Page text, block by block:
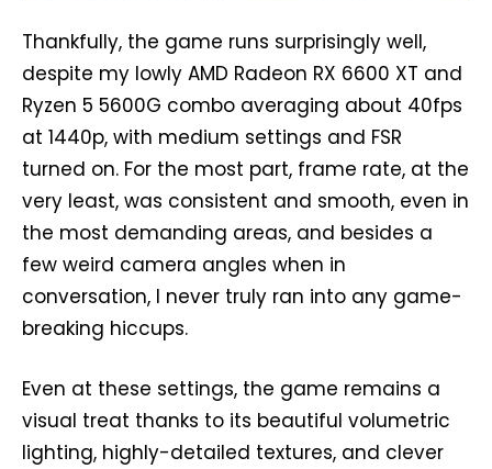
Thankfully, the game runs surprisingly well,
despite my lowly AMD Radeon RX 6600 XT and
Ryzen 5 5600G combo averaging about 40fps
at 1440p, with medium settings and FSR
turned on. For the most part, frame rate, at the
very least, was consistent and smooth, even in
the most demanding areas, and besides a
few weird camera angles when in
conversation, I never truly ran into any game-
breaking hiccups.
Even at these settings, the game remains a
visual treat thanks to its beautiful volumetric
lighting, highly-detailed textures, and clever